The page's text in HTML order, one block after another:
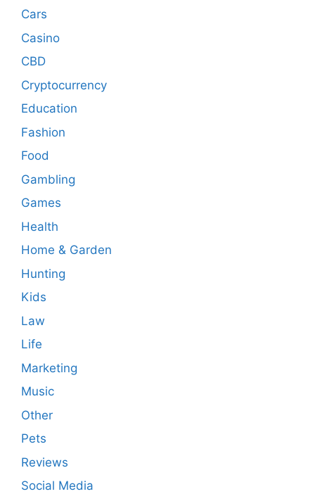
Cars
Casino
CBD
Cryptocurrency
Education
Fashion
Food
Gambling
Games
Health
Home & Garden
Hunting
Kids
Law
Life
Marketing
Music
Other
Pets
Reviews
Social Media